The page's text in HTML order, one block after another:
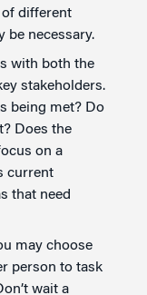
of different
be necessary.
with both the
stakeholders.
being met? Do
Does the
on a
current
that need
may choose
person to task
wait a